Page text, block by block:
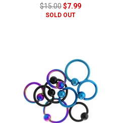
$15.00$7.99
SOLD OUT